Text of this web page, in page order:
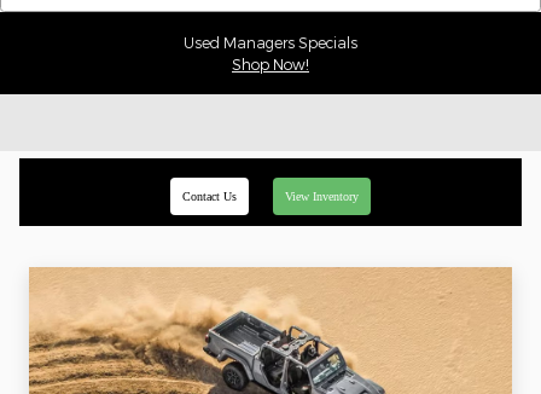
Used Managers Specials
Shop Now!
Contact Us View Inventory